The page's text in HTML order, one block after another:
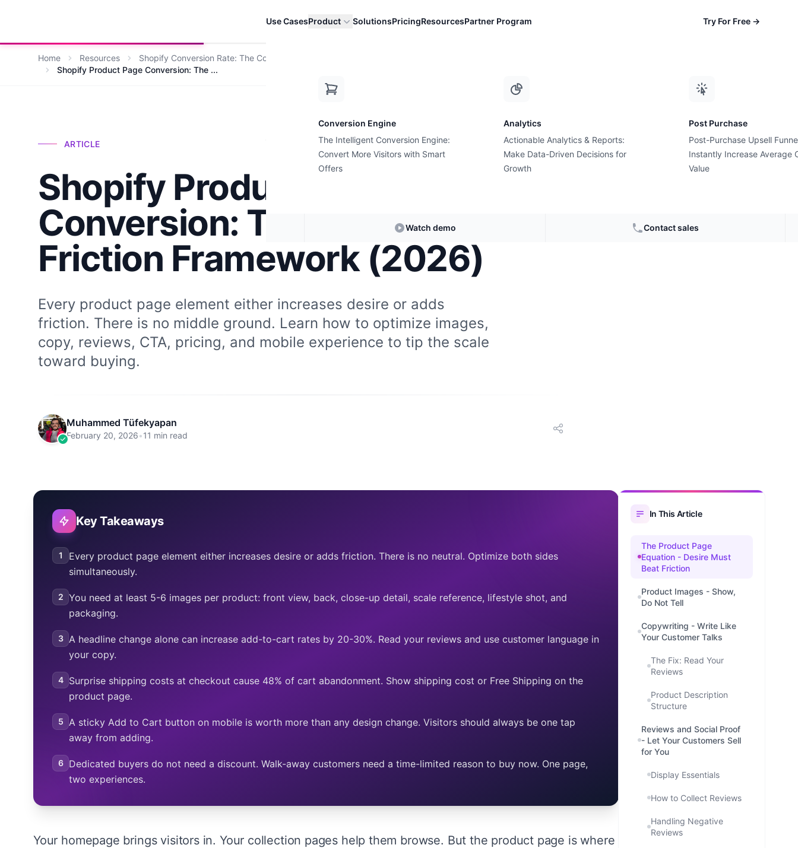
Use CasesProduct
Conversion Engine
The Intelligent Conversion Engine:
Convert More Visitors with Smart
Offers
Analytics
Actionable Analytics & Reports:
Make Data-Driven Decisions for
Growth
Post Purchase
Post-Purchase Upsell
Instantly Increase Average
Value
Watch demo Contact sales
SolutionsPricingResourcesPartner Program Try For Free →
Home Resources Shopify Conversion Rate: The Complete Resource Hub
Shopify Product Page Conversion: The ...
ARTICLE
Shopify Product Page
Conversion: The Desire vs
Friction Framework (2026)
Every product page element either increases desire or adds
friction. There is no middle ground. Learn how to optimize images,
copy, reviews, CTA, pricing, and mobile experience to tip the scale
toward buying.
Muhammed Tüfekyapan
February 20, 2026•11 min read
Key Takeaways
1
Every product page element either increases desire or adds friction. There is no neutral. Optimize both sides
simultaneously.
2 You need at least 5-6 images per product: front view, back, close-up detail, scale reference, lifestyle shot, and
packaging.
3
A headline change alone can increase add-to-cart rates by 20-30%. Read your reviews and use customer language in
your copy.
4
Surprise shipping costs at checkout cause 48% of cart abandonment. Show shipping cost or Free Shipping on the
product page.
5
A sticky Add to Cart button on mobile is worth more than any design change. Visitors should always be one tap
away from adding.
6
Dedicated buyers do not need a discount. Walk-away customers need a time-limited reason to buy now. One page,
two experiences.
Your homepage brings visitors in. Your collection pages help them browse. But the product page is where
In This Article
The Product Page
Equation - Desire Must
Beat Friction
Product Images - Show,
Do Not Tell
Copywriting - Write Like
Your Customer Talks
The Fix: Read Your
Reviews
Product Description
Structure
Reviews and Social Proof
- Let Your Customers Sell
for You
Display Essentials
How to Collect Reviews
Handling Negative
Reviews